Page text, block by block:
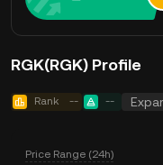
RGK(RGK) Profile
Rank -- --
Price Range (24h)